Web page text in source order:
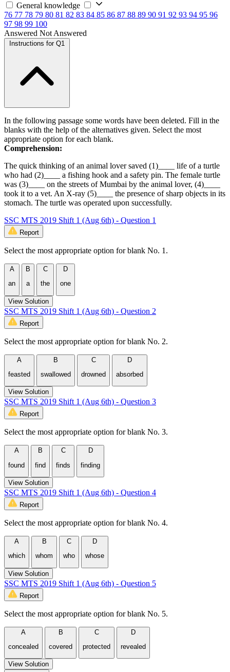
General knowledge
76 77 78 79 80 81 82 83 84 85 86 87 88 89 90 91 92 93 94 95 96
97 98 99 100
Answered Not Answered
Instructions for Q1
In the following passage some words have been deleted. Fill in the
blanks with the help of the alternatives given. Select the most
appropriate option for each blank.
Comprehension:
The quick thinking of an animal lover saved (1)____ life of a turtle
who had (2)____ a fishing hook and a safety pin. The female turtle
was (3)____ on the streets of Mumbai by the animal lover, (4)____
took it to a vet. An X-ray (5)____ the presence of sharp objects in its
stomach. The turtle was operated upon successfully.
SSC MTS 2019 Shift 1 (Aug 6th) - Question 1
Report
Select the most appropriate option for blank No. 1.
A
an
B
a
C
the
D
one
View Solution
SSC MTS 2019 Shift 1 (Aug 6th) - Question 2
Report
Select the most appropriate option for blank No. 2.
A
feasted
B
swallowed
C
drowned
D
absorbed
View Solution
SSC MTS 2019 Shift 1 (Aug 6th) - Question 3
Report
Select the most appropriate option for blank No. 3.
A
found
B
find
C
finds
D
finding
View Solution
SSC MTS 2019 Shift 1 (Aug 6th) - Question 4
Report
Select the most appropriate option for blank No. 4.
A
which
B
whom
C
who
D
whose
View Solution
SSC MTS 2019 Shift 1 (Aug 6th) - Question 5
Report
Select the most appropriate option for blank No. 5.
A
concealed
B
covered
C
protected
D
revealed
View Solution